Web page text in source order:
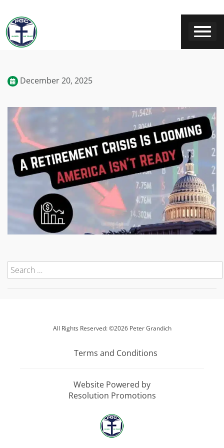
December 20, 2025
All Rights Reserved: ©2026 Peter Grandich
Terms and Conditions
Website Powered by
Resolution Promotions